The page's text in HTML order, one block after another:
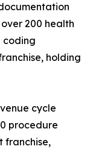
200 health
coding
holding
cycle
procedure
franchise,